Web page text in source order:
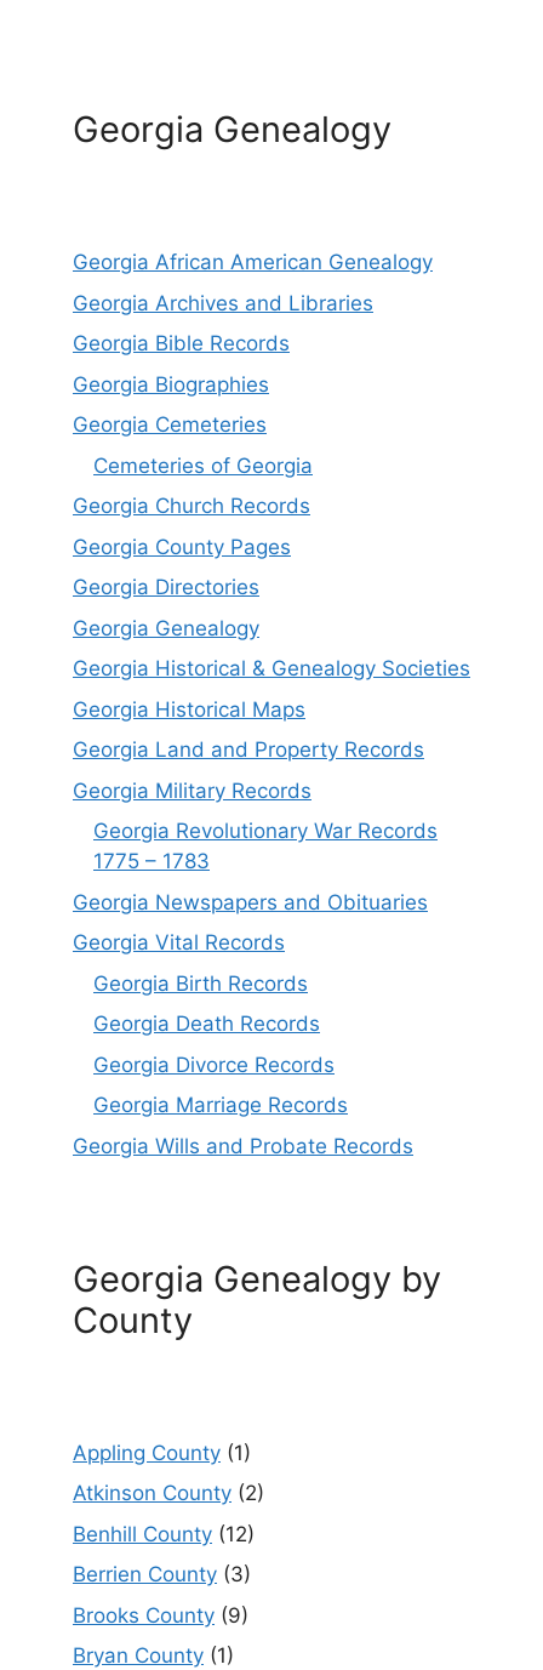
Georgia Genealogy
Georgia African American Genealogy
Georgia Archives and Libraries
Georgia Bible Records
Georgia Biographies
Georgia Cemeteries
Cemeteries of Georgia
Georgia Church Records
Georgia County Pages
Georgia Directories
Georgia Genealogy
Georgia Historical & Genealogy Societies
Georgia Historical Maps
Georgia Land and Property Records
Georgia Military Records
Georgia Revolutionary War Records
1775 – 1783
Georgia Newspapers and Obituaries
Georgia Vital Records
Georgia Birth Records
Georgia Death Records
Georgia Divorce Records
Georgia Marriage Records
Georgia Wills and Probate Records
Georgia Genealogy by
County
Appling County (1)
Atkinson County (2)
Benhill County (12)
Berrien County (3)
Brooks County (9)
Bryan County (1)